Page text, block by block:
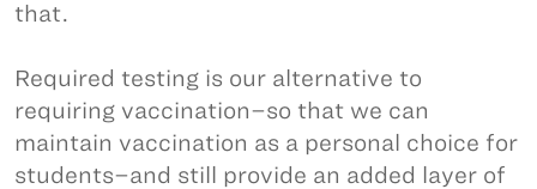
that.
Required testing is our alternative to
requiring vaccination–so that we can
maintain vaccination as a personal choice for
students–and still provide an added layer of